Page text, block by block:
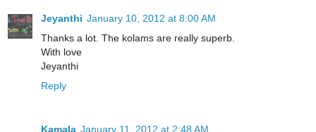
Jeyanthi January 10, 2012 at 8:00 AM
Thanks a lot. The kolams are really superb.
With love
Jeyanthi
Reply
Kamala January 11, 2012 at 2:48 AM